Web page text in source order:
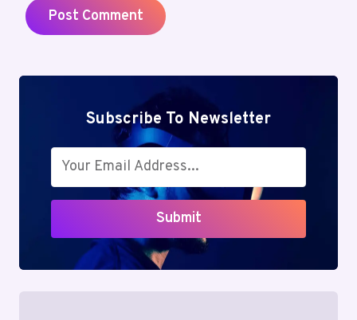
Subscribe To Newsletter
Submit